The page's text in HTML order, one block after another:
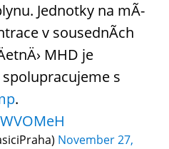
Jednotky na mÃ­
v sousednÃ­ch
MHD je
spolupracujeme s
.
November 27,